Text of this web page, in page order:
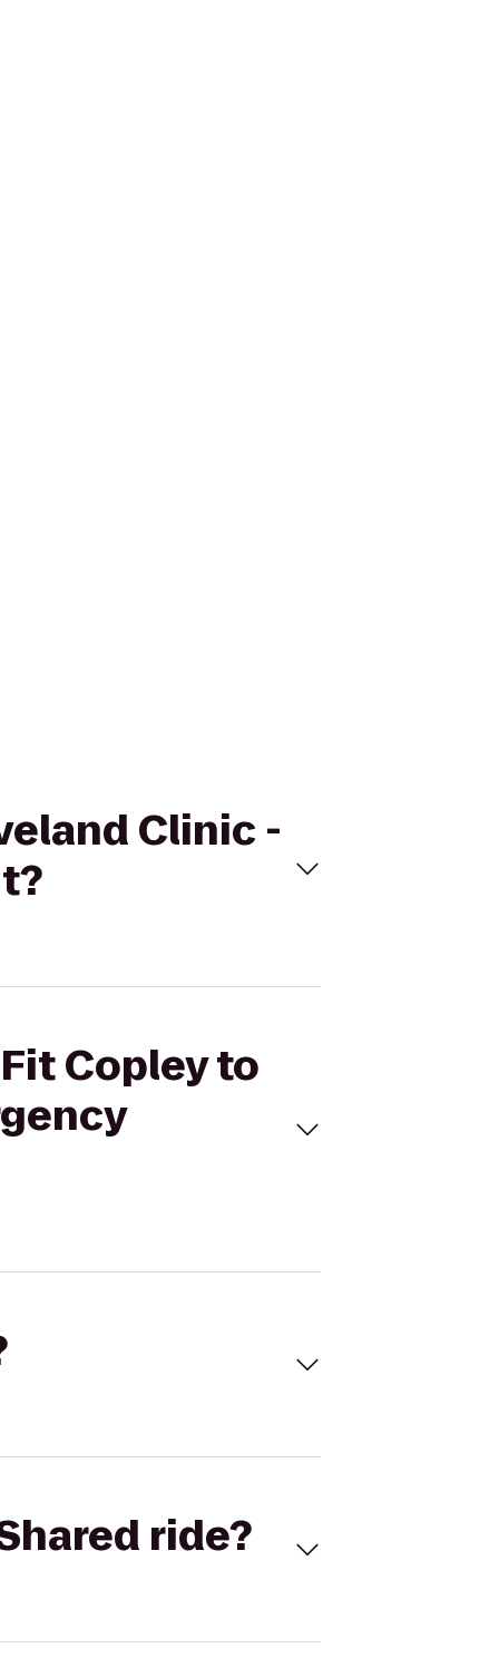
Clinic -
Copley to
ride?